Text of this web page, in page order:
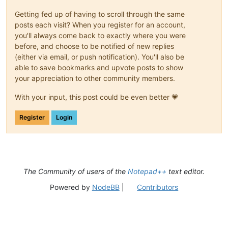
Getting fed up of having to scroll through the same
posts each visit? When you register for an account,
you'll always come back to exactly where you were
before, and choose to be notified of new replies
(either via email, or push notification). You'll also be
able to save bookmarks and upvote posts to show
your appreciation to other community members.
With your input, this post could be even better 💗
Register Login
The Community of users of the Notepad++ text editor.
Powered by NodeBB| Contributors